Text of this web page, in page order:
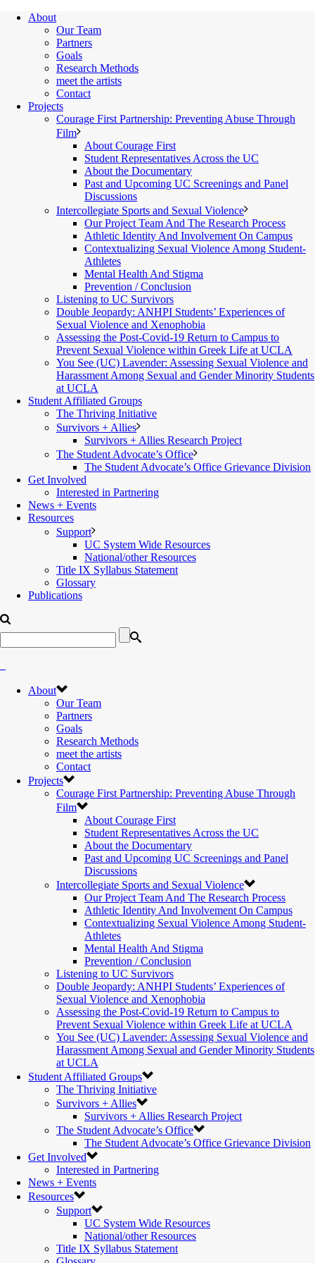
About
Our Team
Partners
Goals
Research Methods
meet the artists
Contact
Projects
Courage First Partnership: Preventing Abuse Through
Film
About Courage First
Student Representatives Across the UC
About the Documentary
Past and Upcoming UC Screenings and Panel
Discussions
Intercollegiate Sports and Sexual Violence
Our Project Team And The Research Process
Athletic Identity And Involvement On Campus
Contextualizing Sexual Violence Among Student-
Athletes
Mental Health And Stigma
Prevention / Conclusion
Listening to UC Survivors
Double Jeopardy: ANHPI Students’ Experiences of
Sexual Violence and Xenophobia
Assessing the Post-Covid-19 Return to Campus to
Prevent Sexual Violence within Greek Life at UCLA
You See (UC) Lavender: Assessing Sexual Violence and
Harassment Among Sexual and Gender Minority Students
at UCLA
Student Affiliated Groups
The Thriving Initiative
Survivors + Allies
Survivors + Allies Research Project
The Student Advocate’s Office
The Student Advocate’s Office Grievance Division
Get Involved
Interested in Partnering
News + Events
Resources
Support
UC System Wide Resources
National/other Resources
Title IX Syllabus Statement
Glossary
Publications
About
Our Team
Partners
Goals
Research Methods
meet the artists
Contact
Projects
Courage First Partnership: Preventing Abuse Through
Film
About Courage First
Student Representatives Across the UC
About the Documentary
Past and Upcoming UC Screenings and Panel
Discussions
Intercollegiate Sports and Sexual Violence
Our Project Team And The Research Process
Athletic Identity And Involvement On Campus
Contextualizing Sexual Violence Among Student-
Athletes
Mental Health And Stigma
Prevention / Conclusion
Listening to UC Survivors
Double Jeopardy: ANHPI Students’ Experiences of
Sexual Violence and Xenophobia
Assessing the Post-Covid-19 Return to Campus to
Prevent Sexual Violence within Greek Life at UCLA
You See (UC) Lavender: Assessing Sexual Violence and
Harassment Among Sexual and Gender Minority Students
at UCLA
Student Affiliated Groups
The Thriving Initiative
Survivors + Allies
Survivors + Allies Research Project
The Student Advocate’s Office
The Student Advocate’s Office Grievance Division
Get Involved
Interested in Partnering
News + Events
Resources
Support
UC System Wide Resources
National/other Resources
Title IX Syllabus Statement